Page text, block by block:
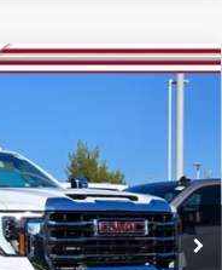
TK20743
Ext. Int.
$73,335